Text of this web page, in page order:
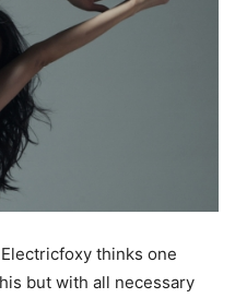
thinks one
but with all necessary